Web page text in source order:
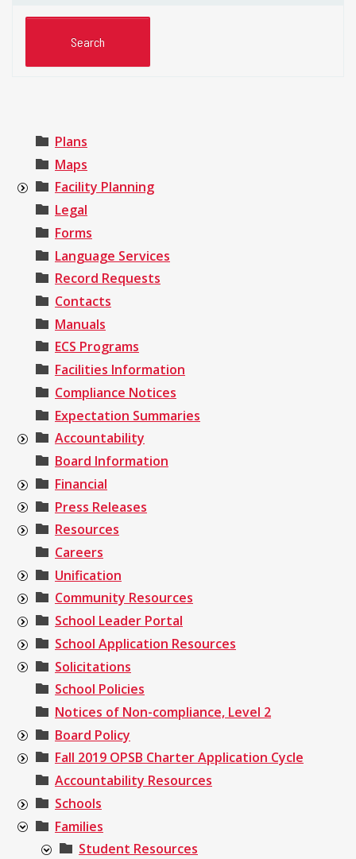
Plans
Maps
Facility Planning
Legal
Forms
Language Services
Record Requests
Contacts
Manuals
ECS Programs
Facilities Information
Compliance Notices
Expectation Summaries
Accountability
Board Information
Financial
Press Releases
Resources
Careers
Unification
Community Resources
School Leader Portal
School Application Resources
Solicitations
School Policies
Notices of Non-compliance, Level 2
Board Policy
Fall 2019 OPSB Charter Application Cycle
Accountability Resources
Schools
Families
Student Resources